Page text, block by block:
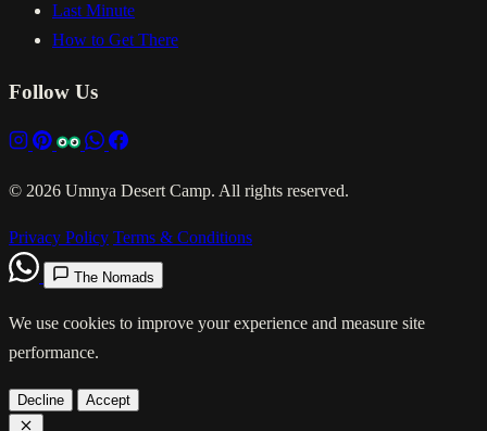
Last Minute
How to Get There
Follow Us
© 2026 Umnya Desert Camp. All rights reserved.
Privacy Policy Terms & Conditions
The Nomads
We use cookies to improve your experience and measure site
performance.
Decline Accept